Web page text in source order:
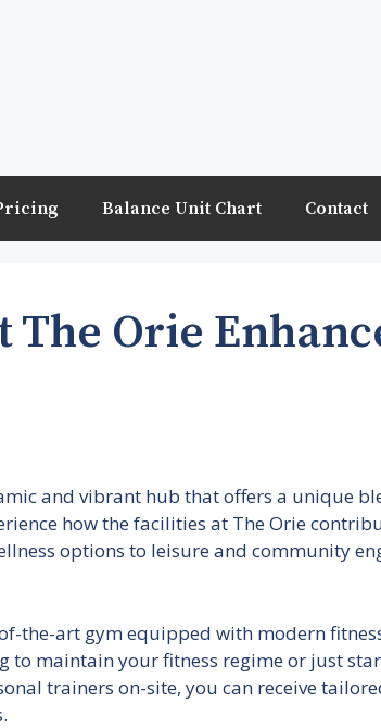
Balance Unit Chart Contact
Orie
and vibrant hub that offers a unique
how the facilities at The Orie
options to leisure and community
the-art gym equipped with modern
to maintain your fitness regime or just
trainers on-site, you can receive